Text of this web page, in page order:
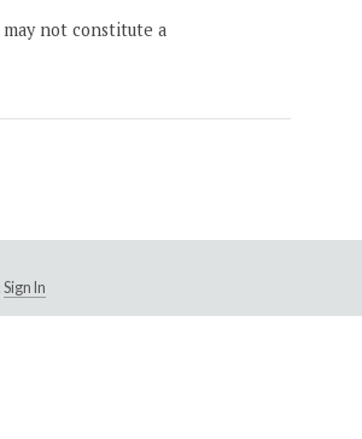
not constitute a
Sign In